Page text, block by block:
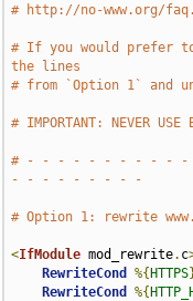
# http://no-www.org/
# If you would prefer
the lines
# from `Option 1` and
# IMPORTANT: NEVER USE
# - - - - - - - - - -
- - - - - - - - -
# Option 1: rewrite
<IfModule mod_rewrite. c
RewriteCond
%{ HTTPS
RewriteCond
%{